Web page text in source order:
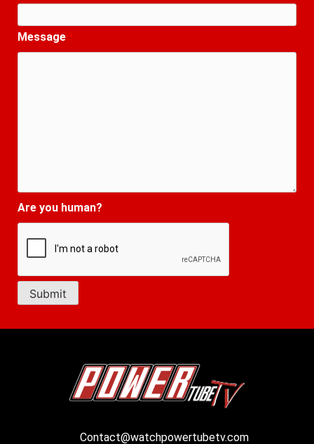
Message
Are you human?
Contact@watchpowertubetv.com